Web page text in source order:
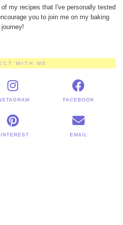
my recipes that I've personally tested
you to join me on my baking
journey!
WITH ME
FACEBOOK
EMAIL